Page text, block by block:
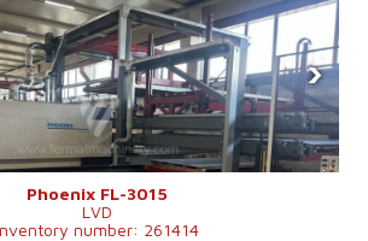
›
Phoenix FL-3015
LVD
number: 261414